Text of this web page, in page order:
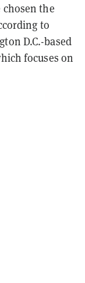
the
to
D.C.-based
focuses on